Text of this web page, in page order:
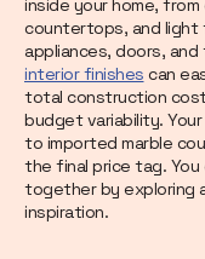
inside your home,
countertops, and light
appliances, doors,
interior finishes can
total construction
budget variability.
to imported marble
the final price tag.
together by exploring
inspiration.